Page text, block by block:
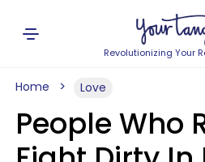
Revolutionizing Your
Home Love
People Who